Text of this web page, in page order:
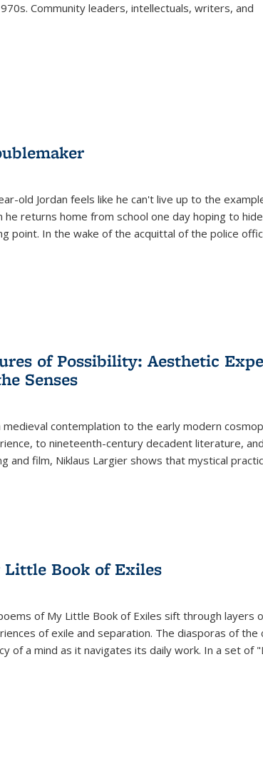
Community leaders, intellectuals, writers, and
old Jordan feels like he can't live up to the
he returns home from school one day hoping to
point. In the wake of the acquittal of the police
of Possibility: Aesthetic
Senses
medieval contemplation to the early modern
to nineteenth-century decadent literature,
and film, Niklaus Largier shows that mystical
Book of Exiles
of My Little Book of Exiles sift through
of exile and separation. The diasporas of
of a mind as it navigates its daily work. In a set of